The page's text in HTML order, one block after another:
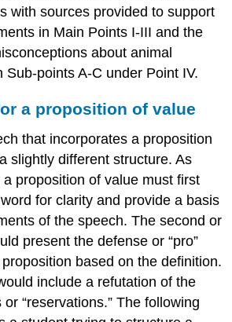
with sources provided to support
in Main Points I-III and the
about animal
Sub-points A-C under Point IV.
a proposition of value
that incorporates a proposition
slightly different structure. As
proposition of value must first
for clarity and provide a basis
of the speech. The second or
present the defense or “pro”
based on the definition.
include a refutation of the
“reservations.” The following